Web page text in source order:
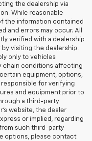
the dealership via
While reasonable
the information contained
and errors may occur. All
verified with a dealership
visiting the dealership.
only to vehicles
chain conditions affecting
equipment, options,
responsible for verifying
and equipment prior to
a third-party
website, the dealer
or implied, regarding
such third-party
options, please contact